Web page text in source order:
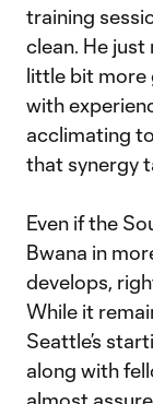
training
clean. He
little bit more
with
acclimating
that synergy
Even if the
Bwana in
develops,
While it
Seattle’s
along with